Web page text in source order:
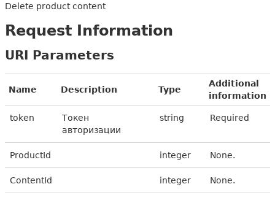
Delete product content
Request Information
URI Parameters
Name Description Type
Additional
information
token
Токен
авторизации
string Required
ProductId integer None.
ContentId integer None.